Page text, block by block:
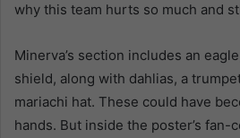
why this team hurts so much and
Minerva’s section includes an
shield, along with dahlias, a
mariachi hat. These could have
hands. But inside the poster’s fan-